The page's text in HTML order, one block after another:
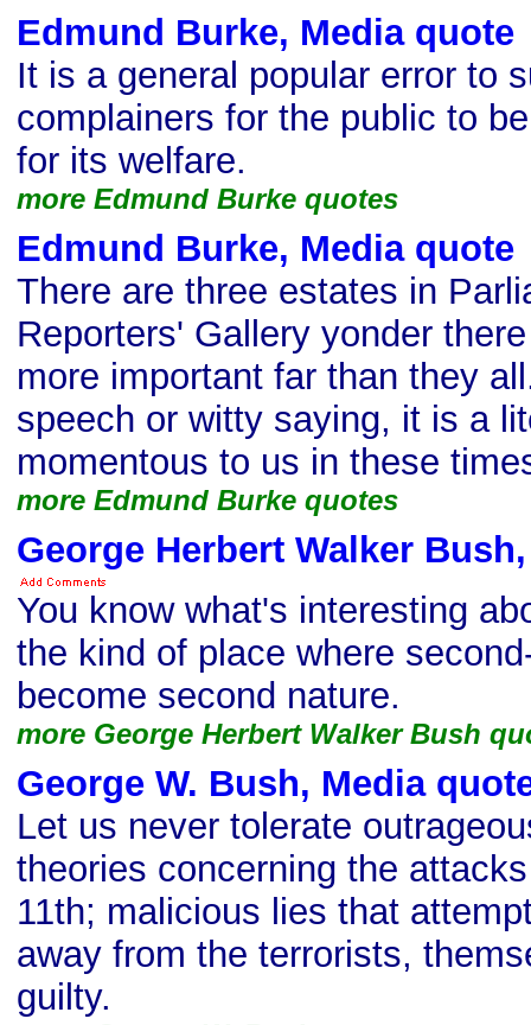
Edmund Burke, Media quote
It is a general popular error to
complainers for the public to
for its welfare.
more Edmund Burke quotes
Edmund Burke, Media quote
There are three estates in
Reporters' Gallery yonder
more important far than they
speech or witty saying, it is a
momentous to us in these
more Edmund Burke quotes
George Herbert Walker
You know what's interesting
the kind of place where
become second nature.
more George Herbert Walker Bush
George W. Bush, Media
Let us never tolerate
theories concerning the
11th; malicious lies that
away from the terrorists,
guilty.